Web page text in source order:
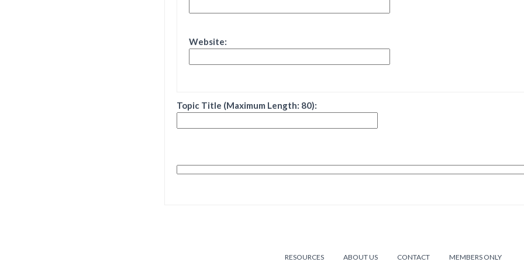
Website:
Topic Title (Maximum Length: 80):
RESOURCES ABOUT US CONTACT MEMBERS ONLY